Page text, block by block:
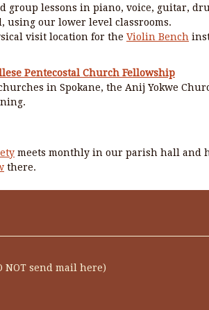
group lessons in piano, voice, guitar,
using our lower level classrooms.
visit location for the Violin Bench
Pentecostal Church Fellowship
in Spokane, the Anij Yokwe
meets monthly in our parish hall and
there.
NOT send mail here)